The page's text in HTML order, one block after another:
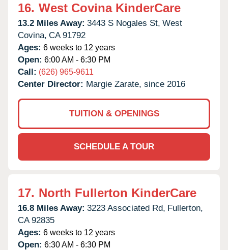
16. West Covina KinderCare
13.2 Miles Away: 3443 S Nogales St, West
Covina, CA 91792
Ages: 6 weeks to 12 years
Open: 6:00 AM - 6:30 PM
Call: (626) 965-9611
Center Director: Margie Zarate, since 2016
TUITION & OPENINGS
SCHEDULE A TOUR
17. North Fullerton KinderCare
16.8 Miles Away: 3223 Associated Rd, Fullerton,
CA 92835
Ages: 6 weeks to 12 years
Open: 6:30 AM - 6:30 PM